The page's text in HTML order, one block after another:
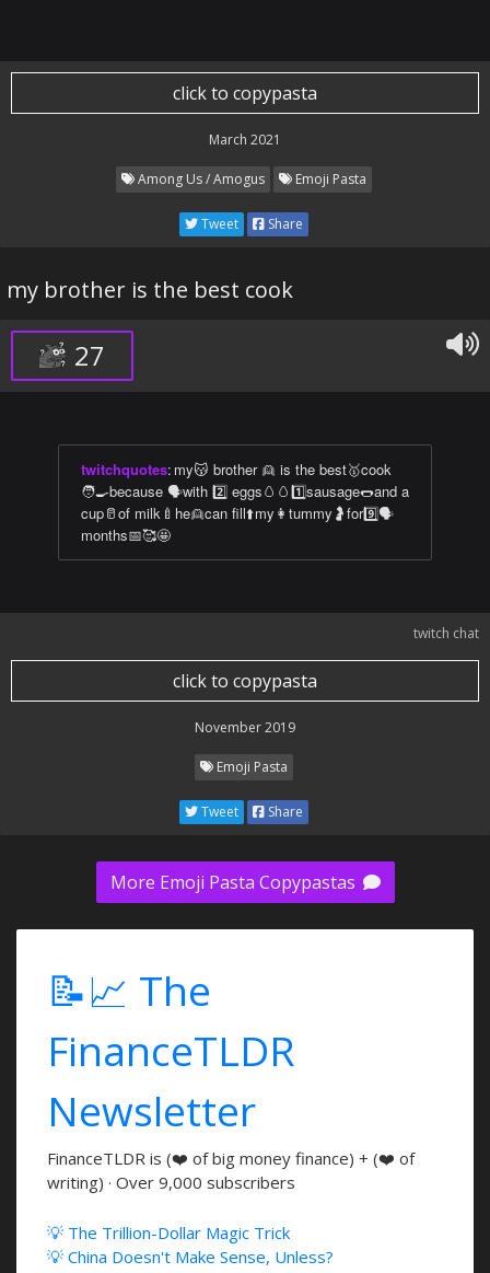
click to copypasta
March 2021
Among Us / Amogus Emoji Pasta
Tweet Share
my brother is the best cook
27
twitchquotes: my😽 brother 👱 is the best🥇cook
🧑‍🍳because 🗣with 2️⃣ eggs🥚🥚1️⃣sausage🌭and a
cup🥛of milk🍼he👱can fill⬆️my👩tummy🤰for9️⃣🗣
months📅🥰🤩
twitch chat
click to copypasta
November 2019
Emoji Pasta
Tweet Share
More Emoji Pasta Copypastas
📝📈 The
FinanceTLDR
Newsletter
FinanceTLDR is (❤️ of big money finance) + (❤️ of
writing) · Over 9,000 subscribers
💡 The Trillion-Dollar Magic Trick
💡 China Doesn't Make Sense, Unless?